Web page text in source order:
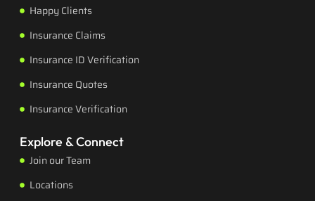
Happy Clients
Insurance Claims
Insurance ID Verification
Insurance Quotes
Insurance Verification
Explore & Connect
Join our Team
Locations